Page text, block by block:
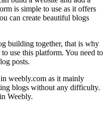
is simple to use as it offers
can create beautiful blogs
building together, that is why
use this platform. You need to
posts.
weebly.com as it mainly
blogs without any difficulty.
Weebly.